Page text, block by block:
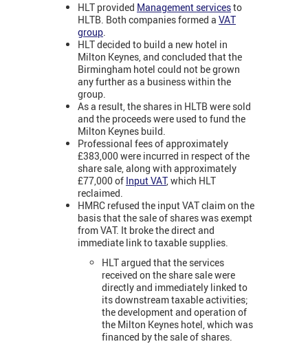
HLT provided Management servicesto
HLTB. Both companies formed a VAT
group.
HLT decided to build a new hotel in
Milton Keynes, and concluded that the
Birmingham hotel could not be grown
any further as a business within the
group.
As a result, the shares in HLTB were sold
and the proceeds were used to fund the
Milton Keynes build.
Professional fees of approximately
£383,000 were incurred in respect of the
share sale, along with approximately
£77,000 of Input VAT, which HLT
reclaimed.
HMRC refused the input VAT claim on the
basis that the sale of shares was exempt
from VAT. It broke the direct and
immediate link to taxable supplies.
HLT argued that the services
received on the share sale were
directly and immediately linked to
its downstream taxable activities;
the development and operation of
the Milton Keynes hotel, which was
financed by the sale of shares.